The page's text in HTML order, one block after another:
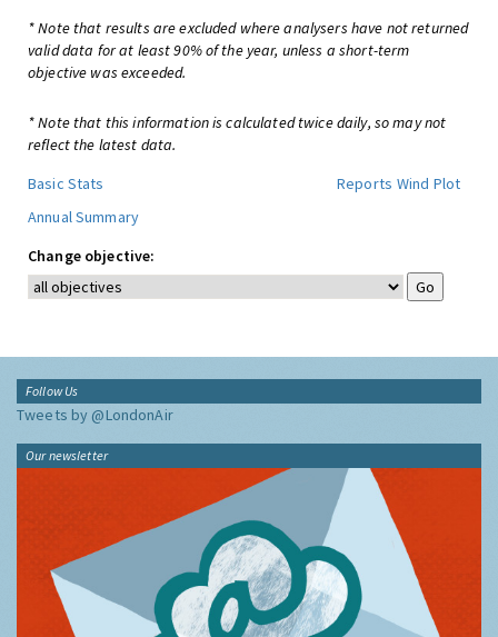
* Note that results are excluded where analysers have not returned
valid data for at least 90% of the year, unless a short-term
objective was exceeded.
* Note that this information is calculated twice daily, so may not
reflect the latest data.
Basic Stats
Reports Wind Plot
Annual Summary
Change objective:
Follow Us
Tweets by @LondonAir
Our newsletter